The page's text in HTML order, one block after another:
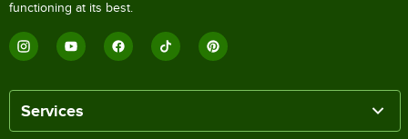
functioning at its best.
Services